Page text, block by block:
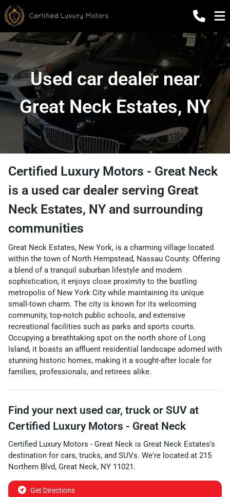
Used car dealer near
Great Neck Estates, NY
Certified Luxury Motors - Great Neck
is a used car dealer serving Great
Neck Estates, NY and surrounding
communities
Great Neck Estates, New York, is a charming village located
within the town of North Hempstead, Nassau County. Offering
a blend of a tranquil suburban lifestyle and modern
sophistication, it enjoys close proximity to the bustling
metropolis of New York City while maintaining its unique
small-town charm. The city is known for its welcoming
community, top-notch public schools, and extensive
recreational facilities such as parks and sports courts.
Occupying a breathtaking spot on the north shore of Long
Island, it boasts an affluent residential landscape adorned with
stunning historic homes, making it a sought-after locale for
families, professionals, and retirees alike.
Find your next used car, truck or SUV at
Certified Luxury Motors - Great Neck
Certified Luxury Motors - Great Neck is Great Neck Estates's
destination for cars, trucks, and SUVs. We're located at 215
Northern Blvd, Great Neck, NY 11021.
Get Directions